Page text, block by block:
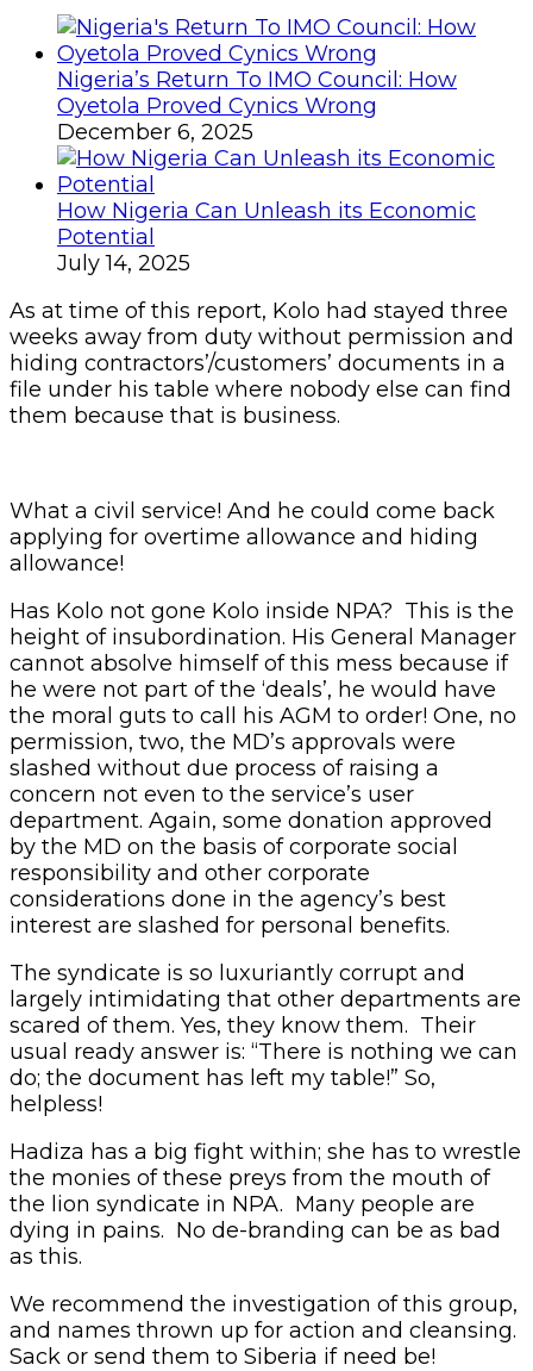
Nigeria’s Return To IMO Council: How
Oyetola Proved Cynics Wrong
December 6, 2025
How Nigeria Can Unleash its Economic
Potential
July 14, 2025
As at time of this report, Kolo had stayed three
weeks away from duty without permission and
hiding contractors’/customers’ documents in a
file under his table where nobody else can find
them because that is business.
What a civil service! And he could come back
applying for overtime allowance and hiding
allowance!
Has Kolo not gone Kolo inside NPA? This is the
height of insubordination. His General Manager
cannot absolve himself of this mess because if
he were not part of the ‘deals’, he would have
the moral guts to call his AGM to order! One, no
permission, two, the MD’s approvals were
slashed without due process of raising a
concern not even to the service’s user
department. Again, some donation approved
by the MD on the basis of corporate social
responsibility and other corporate
considerations done in the agency’s best
interest are slashed for personal benefits.
The syndicate is so luxuriantly corrupt and
largely intimidating that other departments are
scared of them. Yes, they know them. Their
usual ready answer is: “There is nothing we can
do; the document has left my table!” So,
helpless!
Hadiza has a big fight within; she has to wrestle
the monies of these preys from the mouth of
the lion syndicate in NPA. Many people are
dying in pains. No de-branding can be as bad
as this.
We recommend the investigation of this group,
and names thrown up for action and cleansing.
Sack or send them to Siberia if need be!